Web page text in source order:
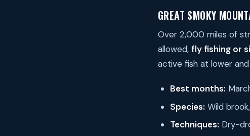
GREAT SMOKY
Over 2,000 miles of
allowed, fly fishing or
active fish at lower
Best months:
Species: Wild
Techniques: Dry-